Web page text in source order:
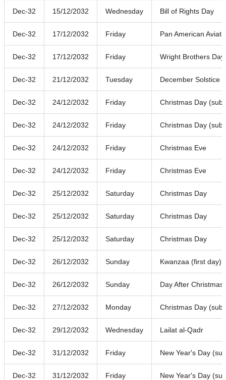
Dec-32 15/12/2032 Wednesday Bill of Rights Day
Dec-32 17/12/2032 Friday Pan American
Dec-32 17/12/2032 Friday Wright Brothers Day
Dec-32 21/12/2032 Tuesday December Solstice
Dec-32 24/12/2032 Friday Christmas Day
Dec-32 24/12/2032 Friday Christmas Day
Dec-32 24/12/2032 Friday Christmas Eve
Dec-32 24/12/2032 Friday Christmas Eve
Dec-32 25/12/2032 Saturday Christmas Day
Dec-32 25/12/2032 Saturday Christmas Day
Dec-32 25/12/2032 Saturday Christmas Day
Dec-32 26/12/2032 Sunday Kwanzaa (first day)
Dec-32 26/12/2032 Sunday Day After Christmas
Dec-32 27/12/2032 Monday Christmas Day
Dec-32 29/12/2032 Wednesday Lailat al-Qadr
Dec-32 31/12/2032 Friday New Year's Day
Dec-32 31/12/2032 Friday New Year's Day